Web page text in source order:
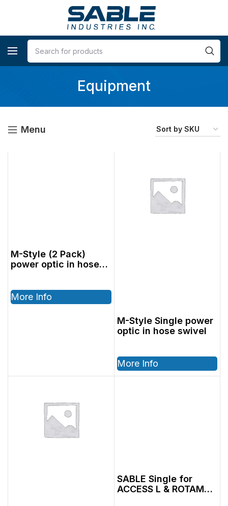
Equipment
Menu
M-Style (2 Pack)
power optic in hose
More Info
M-Style Single power
optic in hose swivel
More Info
SABLE Single for
ACCESS L & ROTAMAX